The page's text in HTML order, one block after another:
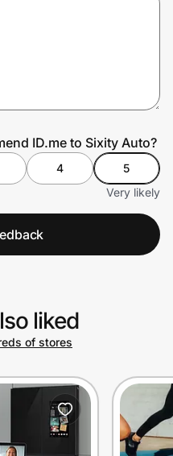
ID.me to Sixity Auto?
4
5
Very likely
liked
of stores